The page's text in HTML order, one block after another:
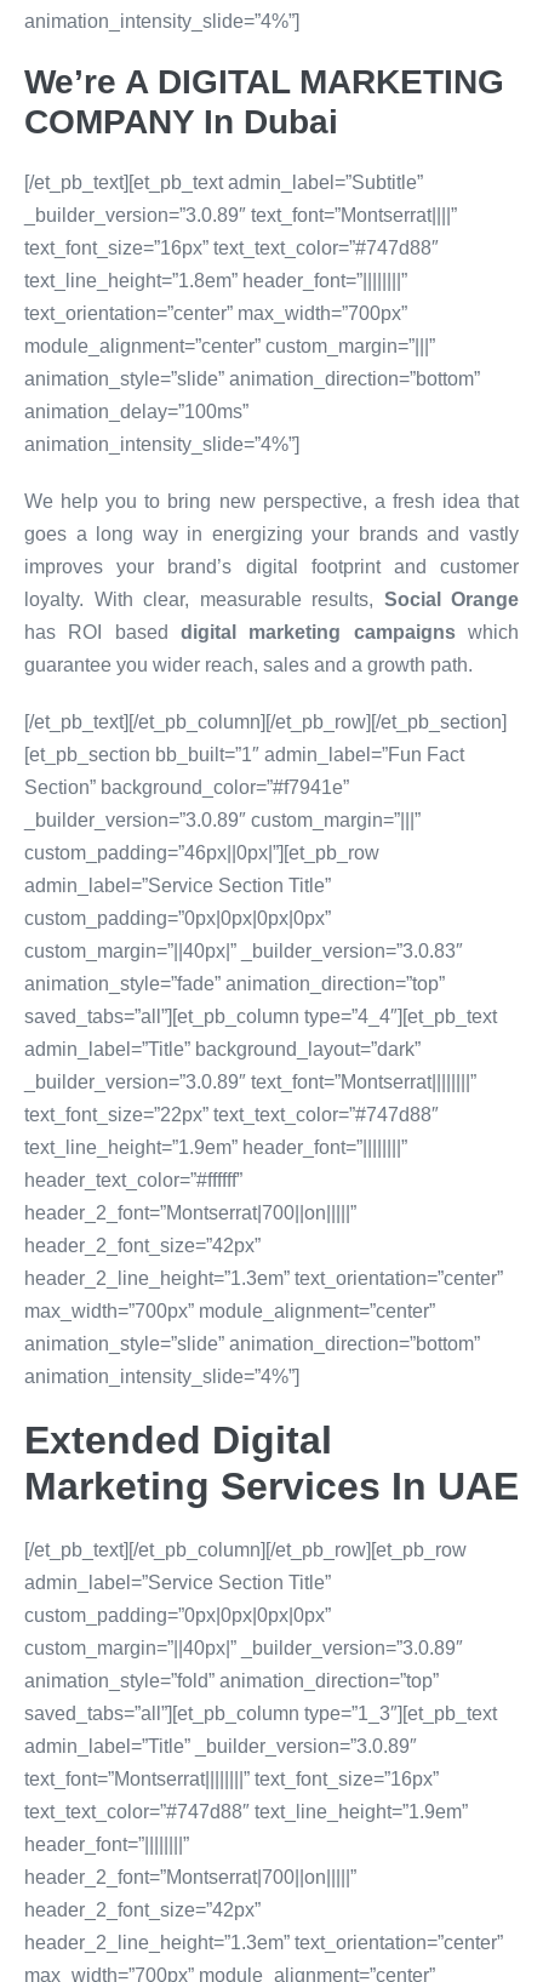
animation_intensity_slide=”4%”]
We’re A DIGITAL MARKETING
COMPANY In Dubai
[/et_pb_text][et_pb_text admin_label=”Subtitle”
_builder_version=”3.0.89″ text_font=”Montserrat||||”
text_font_size=”16px” text_text_color=”#747d88″
text_line_height=”1.8em” header_font=”||||||||”
text_orientation=”center” max_width=”700px”
module_alignment=”center” custom_margin=”|||”
animation_style=”slide” animation_direction=”bottom”
animation_delay=”100ms”
animation_intensity_slide=”4%”]
We help you to bring new perspective, a fresh idea that
goes a long way in energizing your brands and vastly
improves your brand’s digital footprint and customer
loyalty. With clear, measurable results, Social Orange
has ROI based digital marketing campaignswhich
guarantee you wider reach, sales and a growth path.
[/et_pb_text][/et_pb_column][/et_pb_row][/et_pb_section]
[et_pb_section bb_built=”1″ admin_label=”Fun Fact
Section” background_color=”#f7941e”
_builder_version=”3.0.89″ custom_margin=”|||”
custom_padding=”46px||0px|”][et_pb_row
admin_label=”Service Section Title”
custom_padding=”0px|0px|0px|0px”
custom_margin=”||40px|” _builder_version=”3.0.83″
animation_style=”fade” animation_direction=”top”
saved_tabs=”all”][et_pb_column type=”4_4″][et_pb_text
admin_label=”Title” background_layout=”dark”
_builder_version=”3.0.89″ text_font=”Montserrat||||||||”
text_font_size=”22px” text_text_color=”#747d88″
text_line_height=”1.9em” header_font=”||||||||”
header_text_color=”#ffffff”
header_2_font=”Montserrat|700||on|||||”
header_2_font_size=”42px”
header_2_line_height=”1.3em” text_orientation=”center”
max_width=”700px” module_alignment=”center”
animation_style=”slide” animation_direction=”bottom”
animation_intensity_slide=”4%”]
Extended Digital
Marketing Services In UAE
[/et_pb_text][/et_pb_column][/et_pb_row][et_pb_row
admin_label=”Service Section Title”
custom_padding=”0px|0px|0px|0px”
custom_margin=”||40px|” _builder_version=”3.0.89″
animation_style=”fold” animation_direction=”top”
saved_tabs=”all”][et_pb_column type=”1_3″][et_pb_text
admin_label=”Title” _builder_version=”3.0.89″
text_font=”Montserrat||||||||” text_font_size=”16px”
text_text_color=”#747d88″ text_line_height=”1.9em”
header_font=”||||||||”
header_2_font=”Montserrat|700||on|||||”
header_2_font_size=”42px”
header_2_line_height=”1.3em” text_orientation=”center”
max_width=”700px” module_alignment=”center”